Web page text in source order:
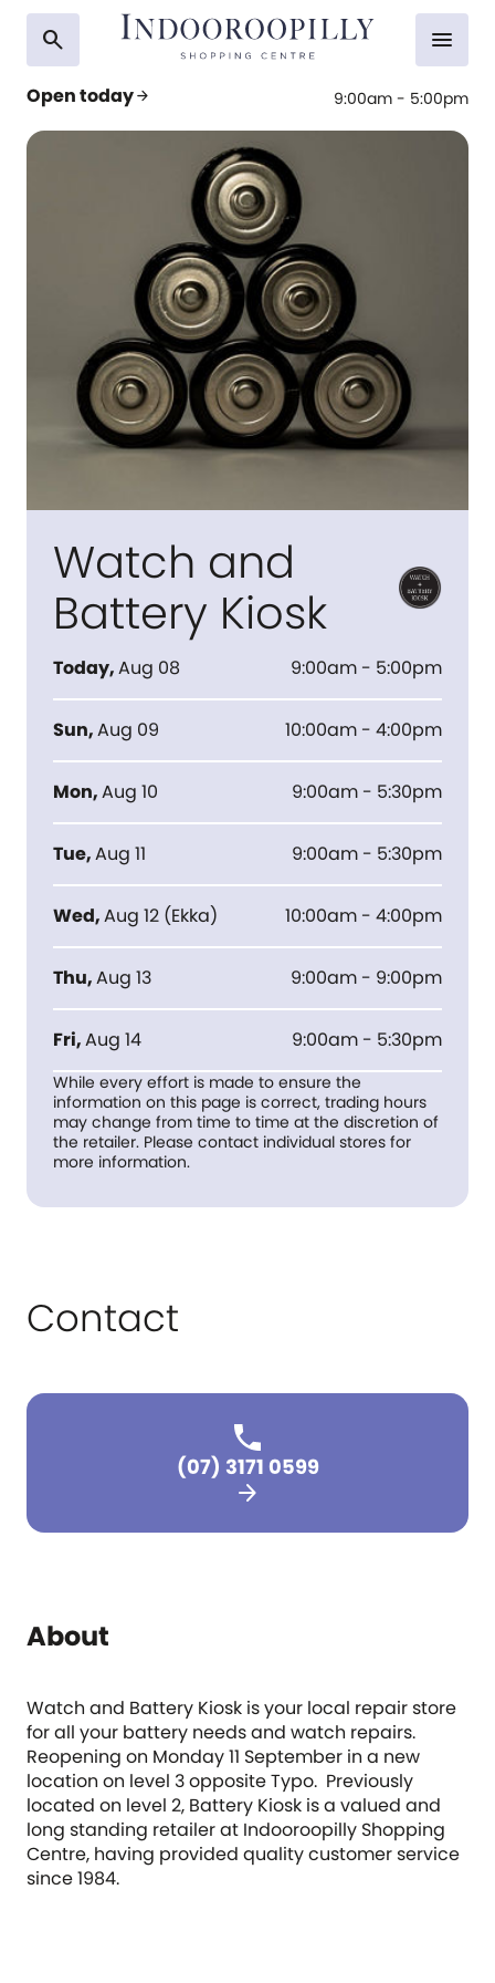
search
Open todayarrow_forward 9:00am - 5:00pm
menu
Watch and
Battery Kiosk
Today,Aug 08 9:00am - 5:00pm
Sun,Aug 09 10:00am - 4:00pm
Mon,Aug 10 9:00am - 5:30pm
Tue,Aug 11 9:00am - 5:30pm
Wed,Aug 12 (Ekka) 10:00am - 4:00pm
Thu,Aug 13 9:00am - 9:00pm
Fri,Aug 14 9:00am - 5:30pm
While every effort is made to ensure the
information on this page is correct, trading hours
may change from time to time at the discretion of
the retailer. Please contact individual stores for
more information.
Contact
(07) 3171 0599
arrow_forward
About
Watch and Battery Kiosk is your local repair store
for all your battery needs and watch repairs.
Reopening on Monday 11 September in a new
location on level 3 opposite Typo. Previously
located on level 2, Battery Kiosk is a valued and
long standing retailer at Indooroopilly Shopping
Centre, having provided quality customer service
since 1984.